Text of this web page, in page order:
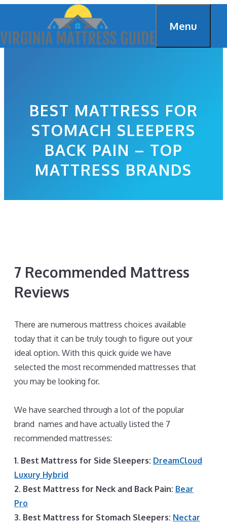
content
Menu
BEST MATTRESS FOR
STOMACH SLEEPERS
BACK PAIN – TOP
MATTRESS BRANDS
7 Recommended Mattress
Reviews
There are numerous mattress choices available
today that it can be truly tough to figure out your
ideal option. With this quick guide we have
selected the most recommended mattresses that
you may be looking for.
We have searched through a lot of the popular
brand names and have actually listed the 7
recommended mattresses:
1. Best Mattress for Side Sleepers: DreamCloud
Luxury Hybrid
2. Best Mattress for Neck and Back Pain: Bear
Pro
3. Best Mattress for Stomach Sleepers: Nectar